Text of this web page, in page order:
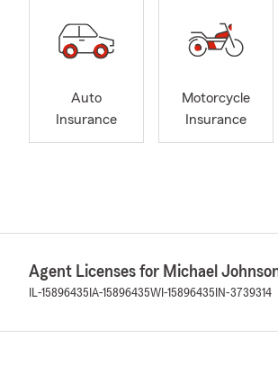
Auto
Insurance
Motorcycle
Insurance
Agent Licenses for Michael
IL-15896435 IA-15896435WI-15896435 IN-3739314